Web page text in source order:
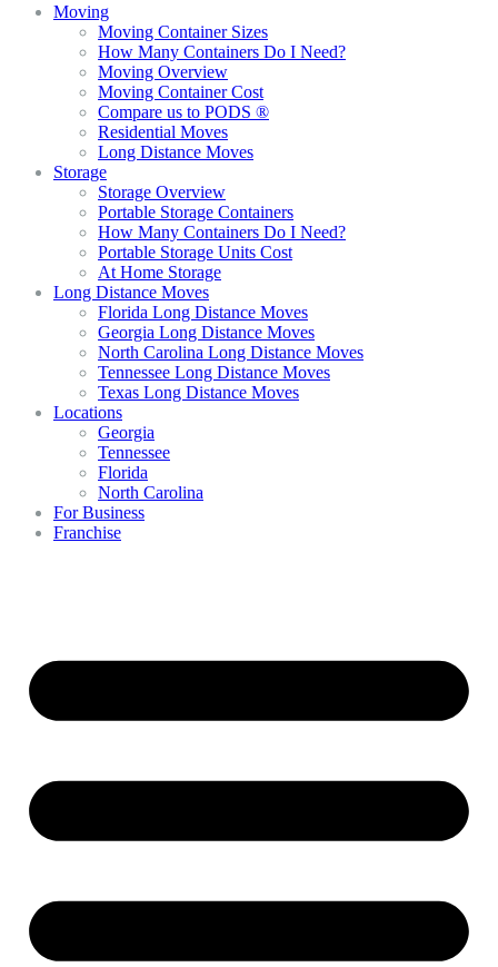
Moving
Moving Container Sizes
How Many Containers Do I Need?
Moving Overview
Moving Container Cost
Compare us to PODS ®
Residential Moves
Long Distance Moves
Storage
Storage Overview
Portable Storage Containers
How Many Containers Do I Need?
Portable Storage Units Cost
At Home Storage
Long Distance Moves
Florida Long Distance Moves
Georgia Long Distance Moves
North Carolina Long Distance Moves
Tennessee Long Distance Moves
Texas Long Distance Moves
Locations
Georgia
Tennessee
Florida
North Carolina
For Business
Franchise